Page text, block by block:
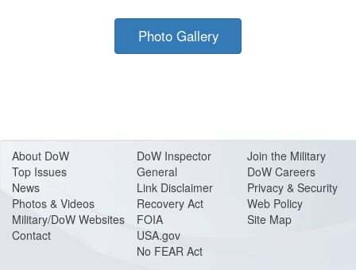
Photo Gallery
About DoW
Top Issues
News
Photos & Videos
Military/DoW Websites
Contact
DoW Inspector
General
Link Disclaimer
Recovery Act
FOIA
USA.gov
No FEAR Act
Join the Military
DoW Careers
Privacy & Security
Web Policy
Site Map